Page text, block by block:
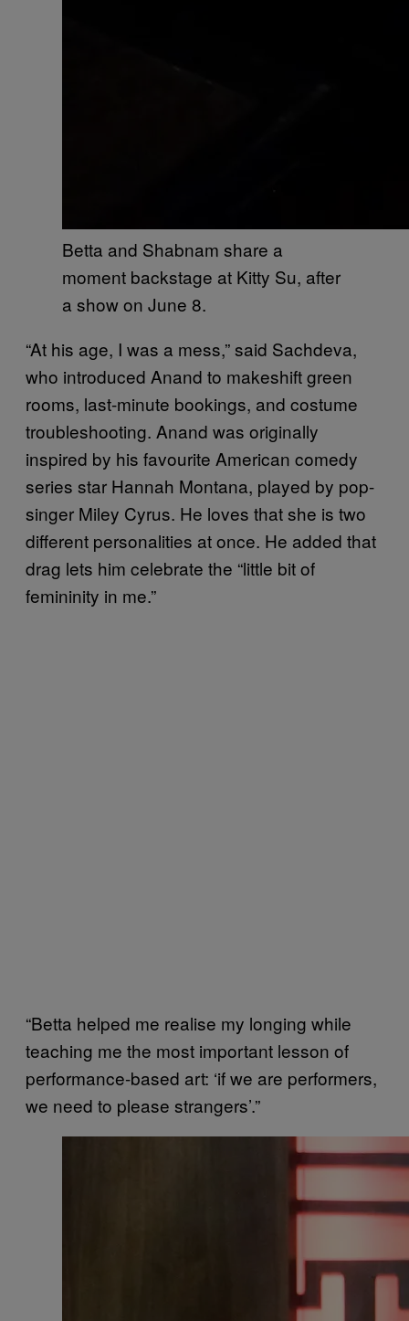
Betta and Shabnam share a
moment backstage at Kitty Su, after
a show on June 8.
“At his age, I was a mess,” said Sachdeva,
who introduced Anand to makeshift green
rooms, last-minute bookings, and costume
troubleshooting. Anand was originally
inspired by his favourite American comedy
series star Hannah Montana, played by pop-
singer Miley Cyrus. He loves that she is two
different personalities at once. He added that
drag lets him celebrate the “little bit of
femininity in me.”
“Betta helped me realise my longing while
teaching me the most important lesson of
performance-based art: ‘if we are performers,
we need to please strangers’.”